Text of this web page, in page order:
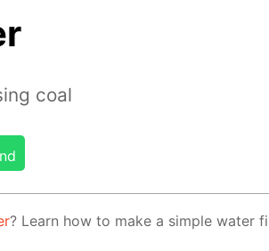
coal
? Learn how to make a sim­ple wa­ter